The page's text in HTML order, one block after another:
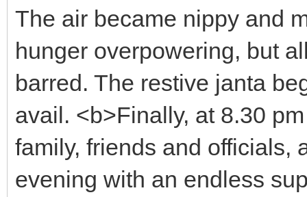
The air became nippy and
hunger overpowering, but
barred. The restive janta
avail. <b>Finally, at 8.30
family, friends and officials,
evening with an endless